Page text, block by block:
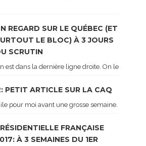
REGARD SUR LE QUÉBEC (ET
LE BLOC) À 3 JOURS
SCRUTIN
est dans la dernière ligne droite. On le sait
PETIT ARTICLE SUR LA CAQ
pour moi avant une grosse semaine. Voici
FRANÇAISE
À 3 SEMAINES DU 1ER